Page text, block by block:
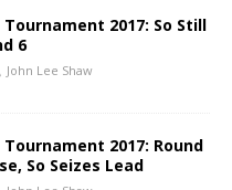
2017: So Still
6
John Lee Shaw
2017: Round
So Seizes Lead